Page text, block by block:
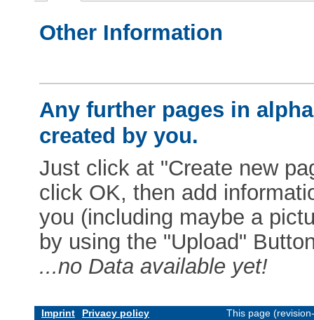
Other Information
Any further pages in
created by you.
Just click at "Create new
click OK, then add
you (including maybe a
by using the "Upload"
...no Data available yet!
Imprint Privacy policy This page